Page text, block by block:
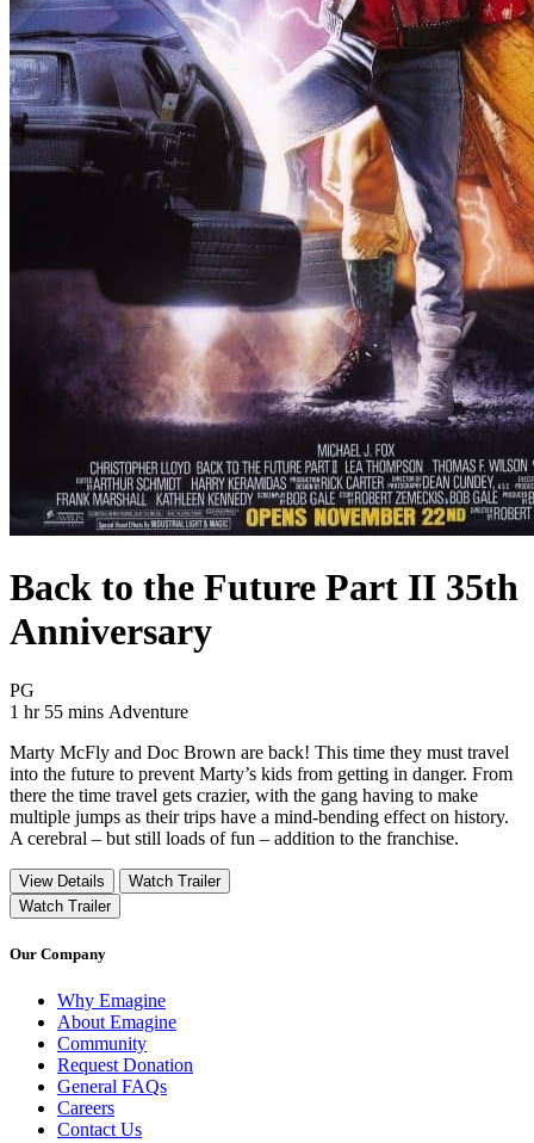
Back to the Future Part II 35th
Anniversary
PG
1 hr 55 mins Movie Runtime 1 hr 55 mins
Movie genres Adventure
Adventure
Marty McFly and Doc Brown are back! This time they must travel
into the future to prevent Marty’s kids from getting in danger. From
there the time travel gets crazier, with the gang having to make
multiple jumps as their trips have a mind-bending effect on history.
A cerebral – but still loads of fun – addition to the franchise.
View Details
Watch Trailer
Watch Trailer
Our Company
Why Emagine
About Emagine
Community
Request Donation
General FAQs
Careers
Contact Us